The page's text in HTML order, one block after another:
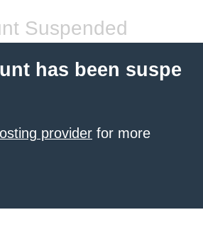
Suspended
has been suspe
provider for more